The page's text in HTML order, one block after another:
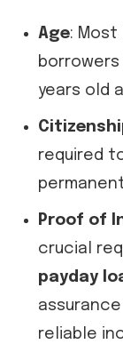
Age: Most
years old
required
Proof of
crucial
payday
reliable